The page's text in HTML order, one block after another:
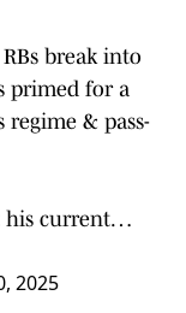
break into
primed for a
& pass-
his current…
2025